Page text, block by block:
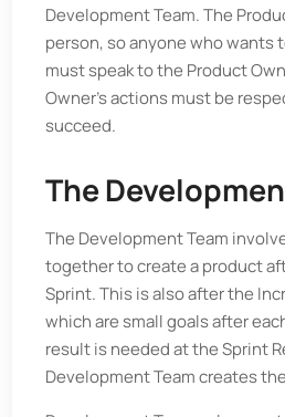
Development Team. The
person, so anyone who wants
must speak to the Product
Owner’s actions must be
succeed.
The
The Development Team
together to create a product
Sprint. This is also after the
which are small goals after
result is needed at the Sprint
Development Team creates the